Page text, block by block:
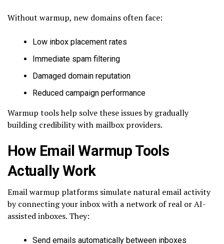
Without warmup, new domains often face:
Low inbox placement rates
Immediate spam filtering
Damaged domain reputation
Reduced campaign performance
Warmup tools help solve these issues by gradually
building credibility with mailbox providers.
How Email Warmup Tools
Actually Work
Email warmup platforms simulate natural email activity
by connecting your inbox with a network of real or AI-
assisted inboxes. They:
Send emails automatically between inboxes